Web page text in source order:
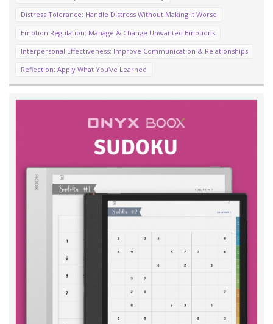
Distress Tolerance: Handle Distress Without Making It Worse
Emotion Regulation: Manage & Change Unwanted Emotions
Interpersonal Effectiveness: Improve Communication & Relationships
Reflection: Apply What You‛ve Learned